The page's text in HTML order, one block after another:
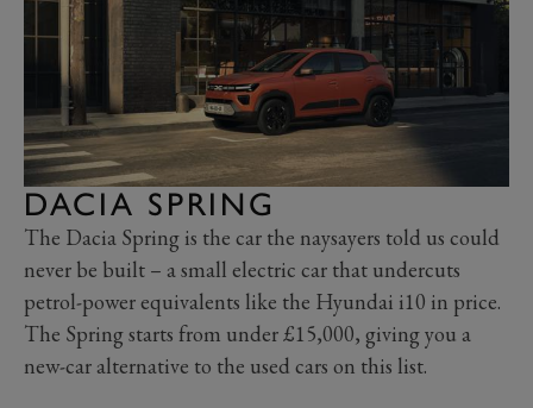
DACIA SPRING
The Dacia Spring is the car the naysayers told us could
never be built – a small electric car that undercuts
petrol-power equivalents like the Hyundai i10 in price.
The Spring starts from under £15,000, giving you a
new-car alternative to the used cars on this list.